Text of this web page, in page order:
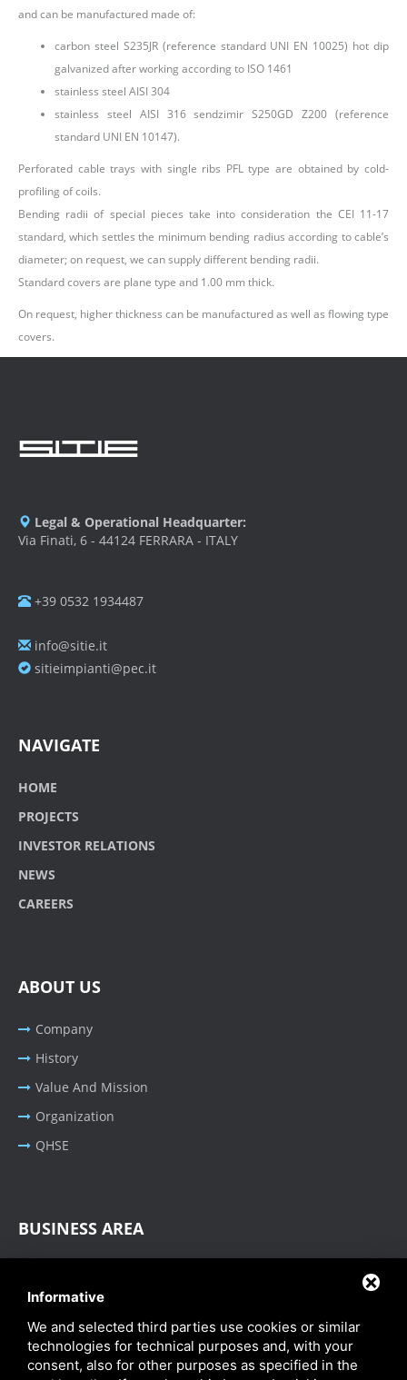
and can be manufactured made of:
carbon steel S235JR (reference standard UNI EN 10025) hot dip
galvanized after working according to ISO 1461
stainless steel AISI 304
stainless steel AISI 316 sendzimir S250GD Z200 (reference
standard UNI EN 10147).
Perforated cable trays with single ribs PFL type are obtained by cold-
profiling of coils.
Bending radii of special pieces take into consideration the CEI 11-17
standard, which settles the minimum bending radius according to cable’s
diameter; on request, we can supply different bending radii.
Standard covers are plane type and 1.00 mm thick.
On request, higher thickness can be manufactured as well as flowing type
covers.
Legal & Operational Headquarter:
Via Finati, 6 - 44124 FERRARA - ITALY
+39 0532 1934487
info@sitie.it
sitieimpianti@pec.it
NAVIGATE
HOME
PROJECTS
INVESTOR RELATIONS
NEWS
CAREERS
ABOUT US
Company
History
Value And Mission
Organization
QHSE
BUSINESS AREA
Cable Tray Systems
Informative
We and selected third parties use cookies or similar
technologies for technical purposes and, with your
consent, also for other purposes as specified in the